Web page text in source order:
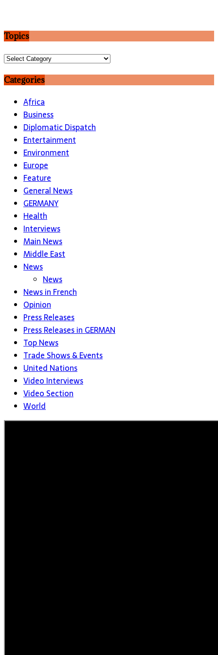
Topics
Topics
Categories
Africa
Business
Diplomatic Dispatch
Entertainment
Environment
Europe
Feature
General News
GERMANY
Health
Interviews
Main News
Middle East
News
News
News in French
Opinion
Press Releases
Press Releases in GERMAN
Top News
Trade Shows & Events
United Nations
Video Interviews
Video Section
World